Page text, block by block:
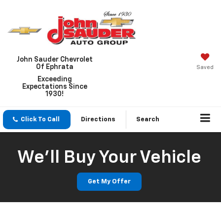
John Sauder Chevrolet
Of Ephrata
Exceeding
Expectations Since
1930!
Saved
Click To Call Directions Search
We'll Buy Your Vehicle
Get My Offer